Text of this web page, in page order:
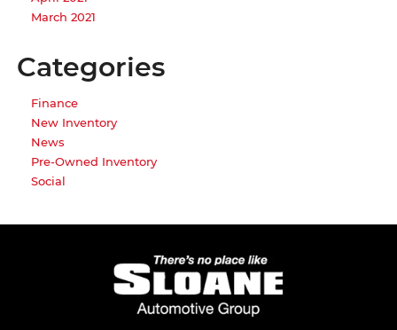
March 2021
Categories
Finance
New Inventory
News
Pre-Owned Inventory
Social